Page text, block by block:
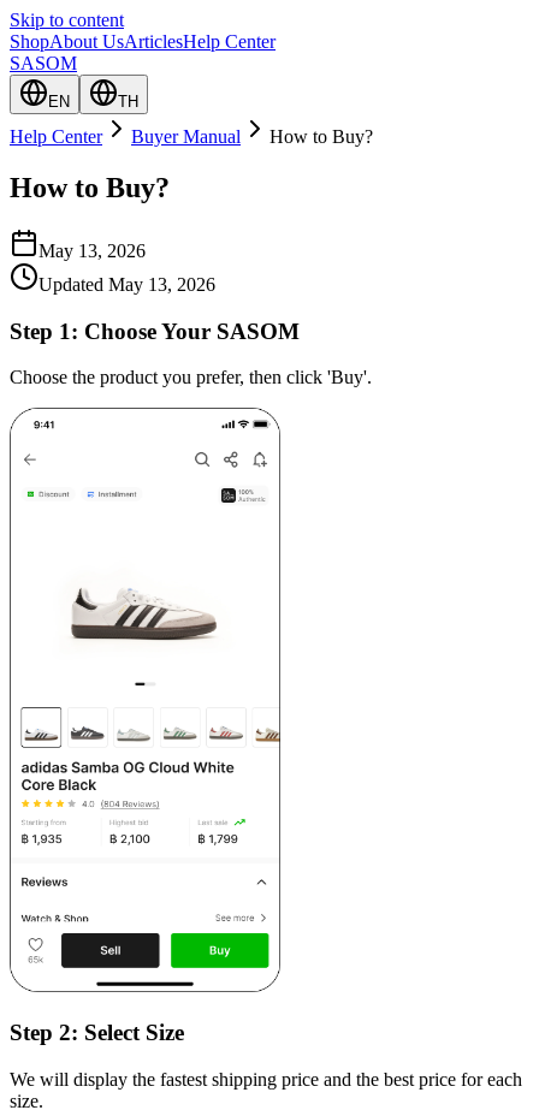
Skip to content
ShopAbout UsArticlesHelp Center
SASOM
EN TH
Help Center Buyer Manual How to Buy?
How to Buy?
May 13, 2026
Updated May 13, 2026
Step 1: Choose Your SASOM
Choose the product you prefer, then click 'Buy'.
Step 2: Select Size
We will display the fastest shipping price and the best price for each
size.